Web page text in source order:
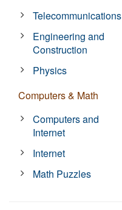
Telecommunications
Engineering and
Construction
Physics
Computers & Math
Computers and
Internet
Internet
Math Puzzles